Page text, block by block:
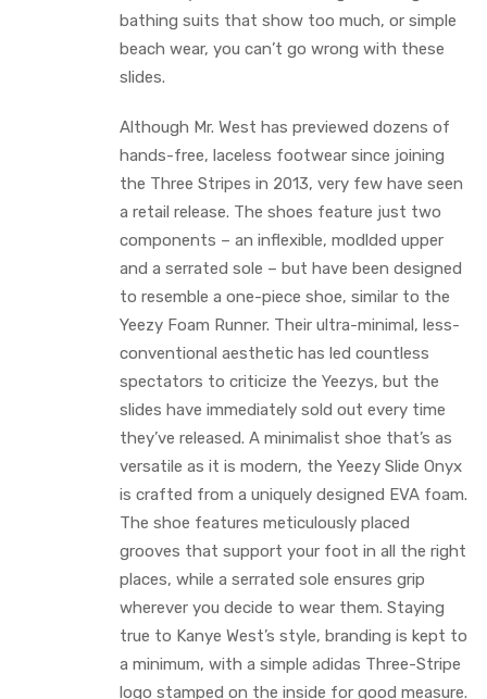
bathing suits that show too much, or simple
beach wear, you can’t go wrong with these
slides.
Although Mr. West has previewed dozens of
hands-free, laceless footwear since joining
the Three Stripes in 2013, very few have seen
a retail release. The shoes feature just two
components – an inflexible, modlded upper
and a serrated sole – but have been designed
to resemble a one-piece shoe, similar to the
Yeezy Foam Runner. Their ultra-minimal, less-
conventional aesthetic has led countless
spectators to criticize the Yeezys, but the
slides have immediately sold out every time
they’ve released. A minimalist shoe that’s as
versatile as it is modern, the Yeezy Slide Onyx
is crafted from a uniquely designed EVA foam.
The shoe features meticulously placed
grooves that support your foot in all the right
places, while a serrated sole ensures grip
wherever you decide to wear them. Staying
true to Kanye West’s style, branding is kept to
a minimum, with a simple adidas Three-Stripe
logo stamped on the inside for good measure.